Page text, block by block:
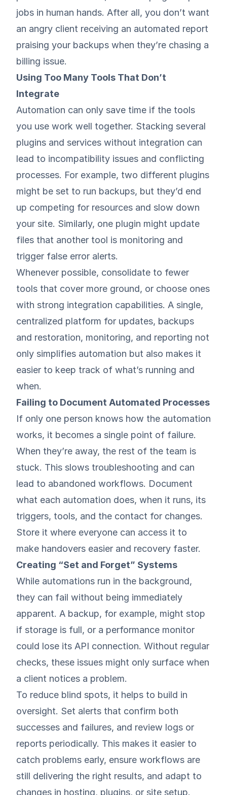
jobs in human hands. After all, you don’t want
an angry client receiving an automated report
praising your backups when they’re chasing a
billing issue.
Using Too Many Tools That Don’t
Integrate
Automation can only save time if the tools
you use work well together. Stacking several
plugins and services without integration can
lead to incompatibility issues and conflicting
processes. For example, two different plugins
might be set to run backups, but they’d end
up competing for resources and slow down
your site. Similarly, one plugin might update
files that another tool is monitoring and
trigger false error alerts.
Whenever possible, consolidate to fewer
tools that cover more ground, or choose ones
with strong integration capabilities. A single,
centralized platform for updates, backups
and restoration, monitoring, and reporting not
only simplifies automation but also makes it
easier to keep track of what’s running and
when.
Failing to Document Automated Processes
If only one person knows how the automation
works, it becomes a single point of failure.
When they’re away, the rest of the team is
stuck. This slows troubleshooting and can
lead to abandoned workflows. Document
what each automation does, when it runs, its
triggers, tools, and the contact for changes.
Store it where everyone can access it to
make handovers easier and recovery faster.
Creating “Set and Forget” Systems
While automations run in the background,
they can fail without being immediately
apparent. A backup, for example, might stop
if storage is full, or a performance monitor
could lose its API connection. Without regular
checks, these issues might only surface when
a client notices a problem.
To reduce blind spots, it helps to build in
oversight. Set alerts that confirm both
successes and failures, and review logs or
reports periodically. This makes it easier to
catch problems early, ensure workflows are
still delivering the right results, and adapt to
changes in hosting, plugins, or site setup.